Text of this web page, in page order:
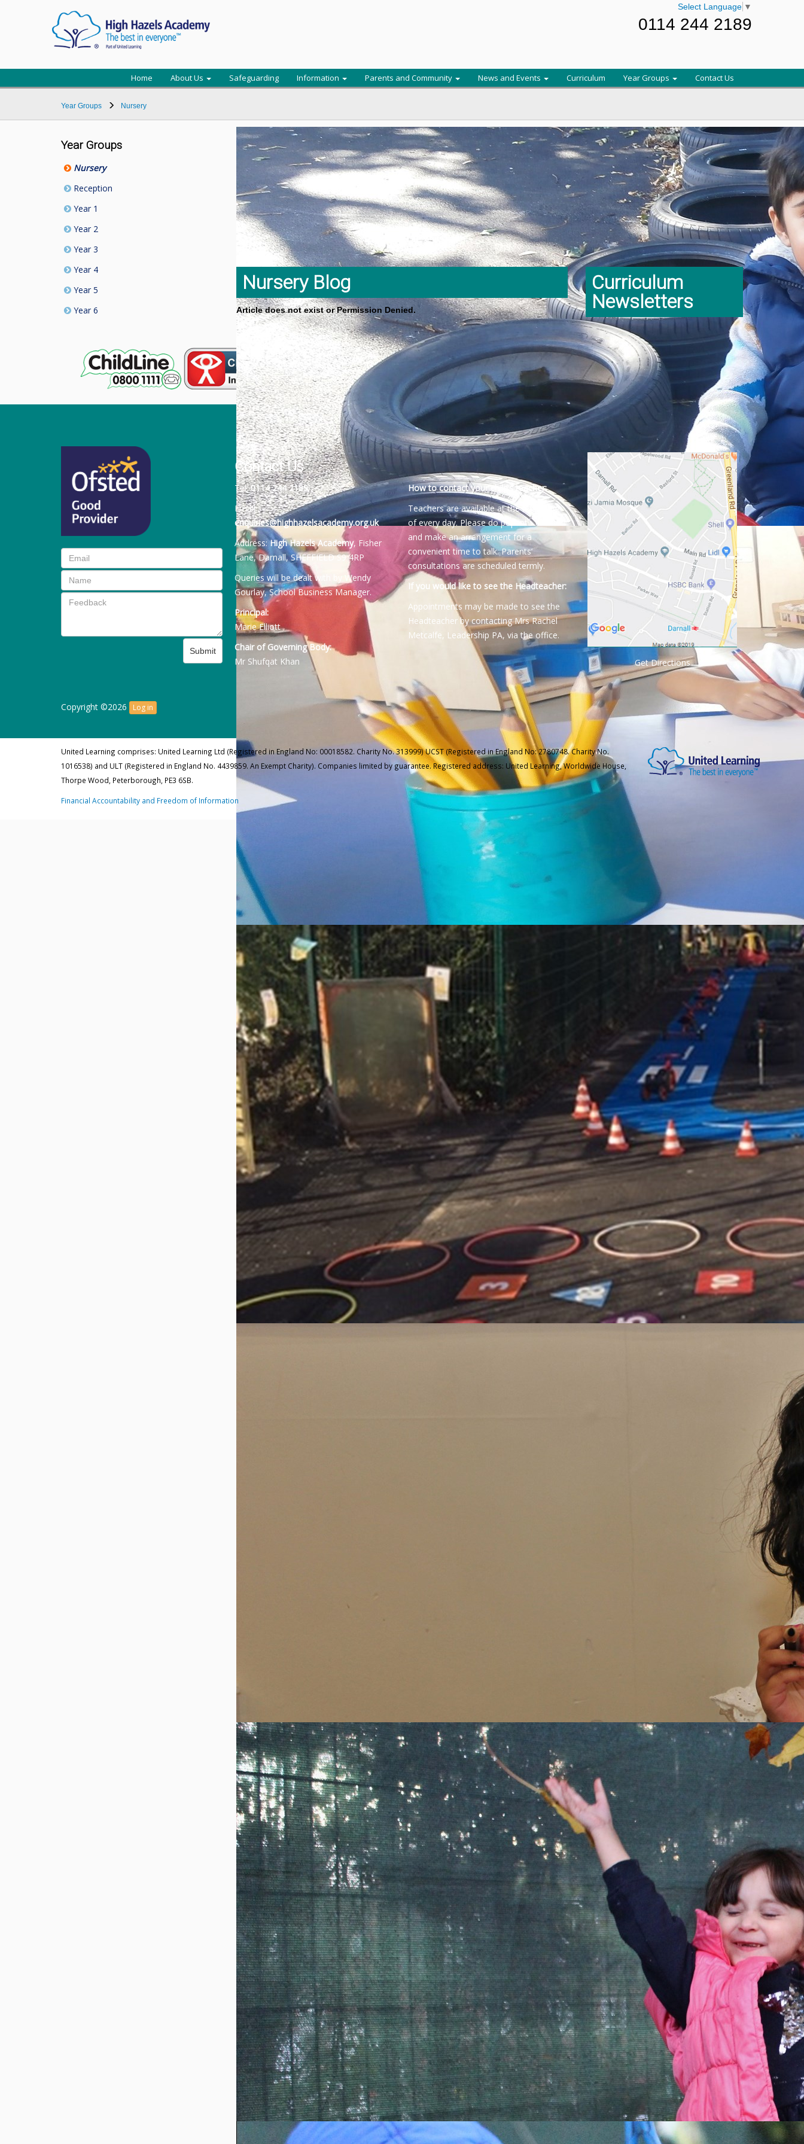
Select Language ▼
0114 244 2189
Home About Us Safeguarding Information Parents and Community News and Events Curriculum Year Groups Contact Us
Year Groups Nursery
Year Groups
Nursery
Reception
Year 1
Year 2
Year 3
Year 4
Year 5
Year 6
Nursery Blog
Article does not exist or Permission Denied.
Curriculum
Newsletters
Submit
Contact Us
Tel:0114 244 2189
Email:
enquiries@highhazelsacademy.org.uk
Address:High Hazels Academy, Fisher
Lane, Darnall, SHEFFIELD S9 4RP
Queries will be dealt with by Wendy
Gourlay, School Business Manager.
Principal:
Marie Elliott
Chair of Governing Body:
Mr Shufqat Khan
How to contact your child’s teacher:
Teachers are available at the beginning
of every day. Please do pop into class
and make an arrangement for a
convenient time to talk. Parents’
consultations are scheduled termly.
If you would like to see the Headteacher:
Appointments may be made to see the
Headteacher by contacting Mrs Rachel
Metcalfe, Leadership PA, via the office.
Get Directions
Copyright ©2026 Log in
United Learning comprises: United Learning Ltd (Registered in England No: 00018582. Charity No. 313999) UCST (Registered in England No: 2780748. Charity No.
1016538) and ULT (Registered in England No. 4439859. An Exempt Charity). Companies limited by guarantee. Registered address: United Learning, Worldwide House,
Thorpe Wood, Peterborough, PE3 6SB.
Financial Accountability and Freedom of Information